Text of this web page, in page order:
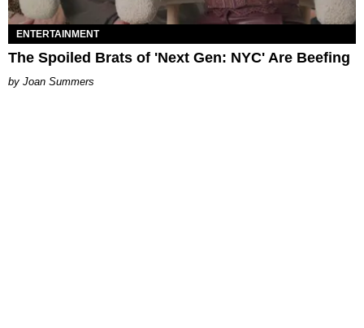
ENTERTAINMENT
The Spoiled Brats of 'Next Gen: NYC' Are Beefing
Joan Summers